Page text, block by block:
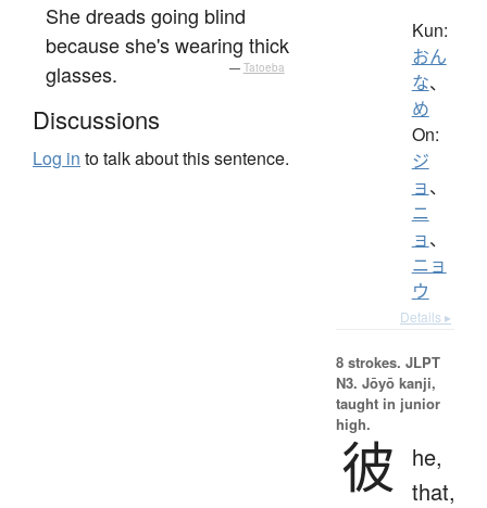
She dreads going blind
because she's wearing thick
glasses.
— Tatoeba
Discussions
Log in to talk about this sentence.
Kun:
おん
な、
め
On:
ジ
ョ、
ニ
ョ、
ニョ
ウ
Details ▸
8 strokes. JLPT
N3. Jōyō kanji,
taught in junior
high.
彼
he,
that,